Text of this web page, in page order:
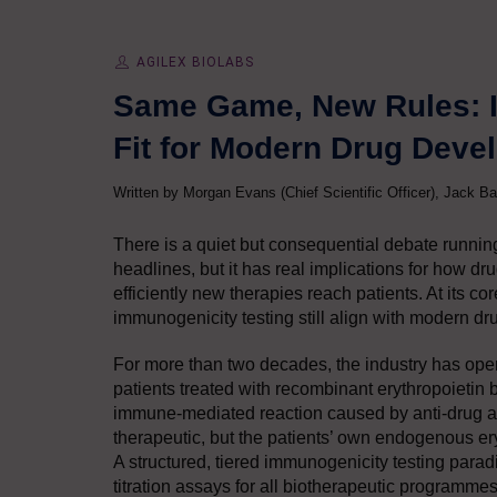
AGILEX BIOLABS
Same Game, New
Fit for Modern Drug
Written by Morgan Evans (Chief Scientific Officer), Jack
There is a quiet but consequential debate
headlines, but it has real implications for how
efficiently new therapies reach patients. At its
immunogenicity testing still align with modern
For more than two decades, the industry has
patients treated with recombinant
immune-mediated reaction caused by anti-drug
therapeutic, but the patients’ own endogenous
A structured, tiered immunogenicity testing
titration assays for all biotherapeutic